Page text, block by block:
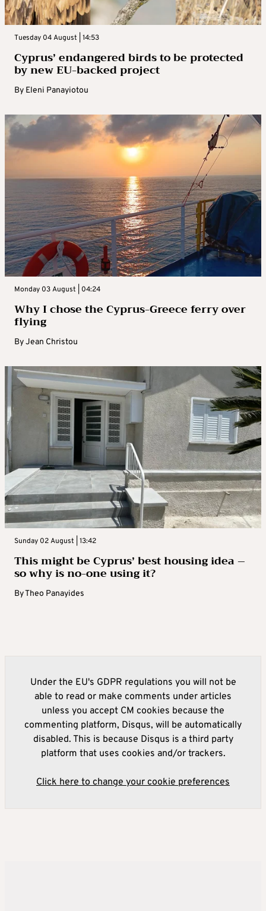
Tuesday 04 August | 14:53
Cyprus’ endangered birds to be protected
by new EU-backed project
By Eleni Panayiotou
Monday 03 August | 04:24
Why I chose the Cyprus-Greece ferry over
flying
ByJean Christou
Sunday 02 August | 13:42
This might be Cyprus’ best housing idea –
so why is no-one using it?
ByTheo Panayides
Under the EU's GDPR regulations you will not be
able to read or make comments under articles
unless you accept CM cookies because the
commenting platform, Disqus, will be automatically
disabled. This is because Disqus is a third party
platform that uses cookies and/or trackers.
Click here to change your cookie preferences